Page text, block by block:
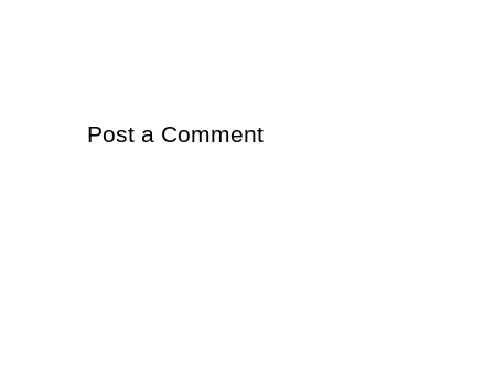
Post a Comment